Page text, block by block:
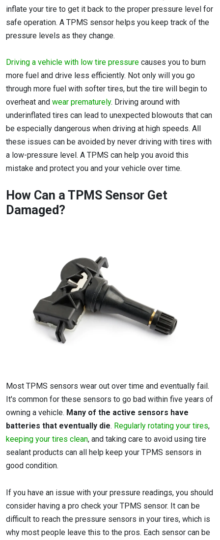
inflate your tire to get it back to the proper pressure level for
safe operation. A TPMS sensor helps you keep track of the
pressure levels as they change.
Driving a vehicle with low tire pressure causes you to burn
more fuel and drive less efficiently. Not only will you go
through more fuel with softer tires, but the tire will begin to
overheat and wear prematurely. Driving around with
underinflated tires can lead to unexpected blowouts that can
be especially dangerous when driving at high speeds. All
these issues can be avoided by never driving with tires with
a low-pressure level. A TPMS can help you avoid this
mistake and protect you and your vehicle over time.
How Can a TPMS Sensor Get
Damaged?
Most TPMS sensors wear out over time and eventually fail.
It's common for these sensors to go bad within five years of
owning a vehicle. Many of the active sensors have
batteries that eventually die. Regularly rotating your tires,
keeping your tires clean, and taking care to avoid using tire
sealant products can all help keep your TPMS sensors in
good condition.
If you have an issue with your pressure readings, you should
consider having a pro check your TPMS sensor. It can be
difficult to reach the pressure sensors in your tires, which is
why most people leave this to the pros. Each sensor can be